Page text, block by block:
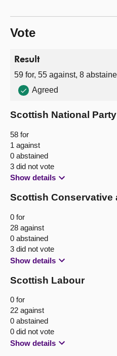
Vote
Result
59 for, 55 against, 8
Agreed
Scottish National Party
58 for
1 against
0 abstained
3 did not vote
Show details
Scottish Conservative
0 for
28 against
0 abstained
3 did not vote
Show details
Scottish Labour
0 for
22 against
0 abstained
0 did not vote
Show details